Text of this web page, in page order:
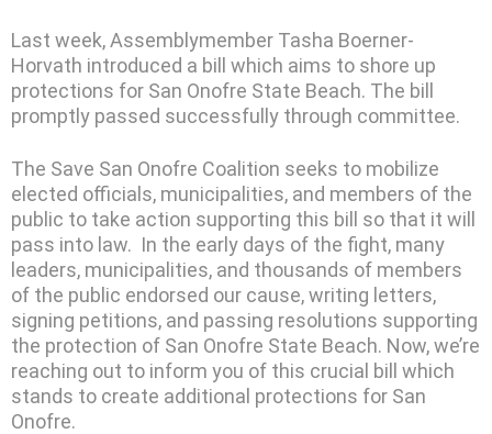
Last week, Assemblymember Tasha Boerner-
Horvath introduced a bill which aims to shore up
protections for San Onofre State Beach. The bill
promptly passed successfully through committee.
The Save San Onofre Coalition seeks to mobilize
elected officials, municipalities, and members of the
public to take action supporting this bill so that it will
pass into law. In the early days of the fight, many
leaders, municipalities, and thousands of members
of the public endorsed our cause, writing letters,
signing petitions, and passing resolutions supporting
the protection of San Onofre State Beach. Now, we’re
reaching out to inform you of this crucial bill which
stands to create additional protections for San
Onofre.